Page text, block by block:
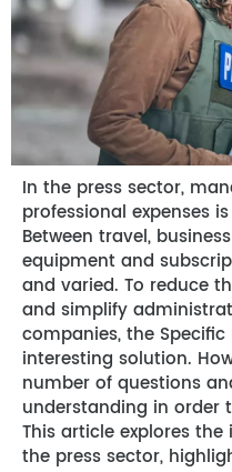
In the press sector,
professional expenses
Between travel,
equipment and
and varied. To reduce
and simplify
companies, the
interesting solution.
number of questions
understanding in order
This article explores
the press sector,